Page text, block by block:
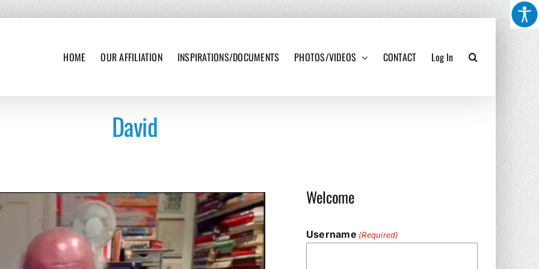
HOME OUR AFFILIATION INSPIRATIONS/DOCUMENTS PHOTOS/VIDEOS CONTACT Log In
David
Welcome
Username (Required)